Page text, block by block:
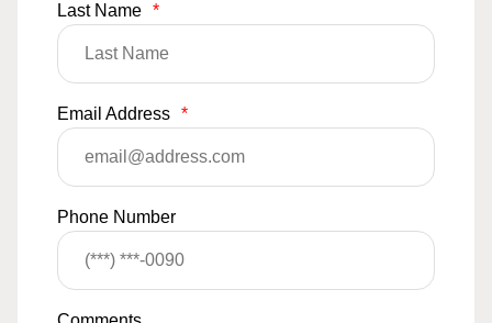
Last Name *
Email Address *
Phone Number